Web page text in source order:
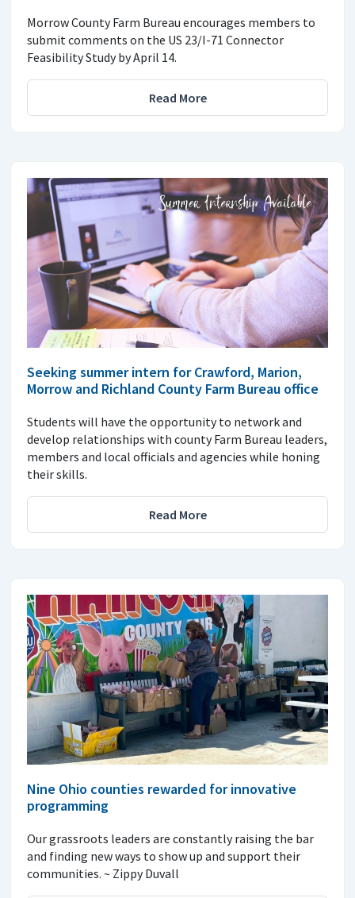
Morrow County Farm Bureau encourages members to
submit comments on the US 23/I-71 Connector
Feasibility Study by April 14.
Read More
Seeking summer intern for Crawford, Marion,
Morrow and Richland County Farm Bureau office
Students will have the opportunity to network and
develop relationships with county Farm Bureau leaders,
members and local officials and agencies while honing
their skills.
Read More
Nine Ohio counties rewarded for innovative
programming
Our grassroots leaders are constantly raising the bar
and finding new ways to show up and support their
communities. ~ Zippy Duvall